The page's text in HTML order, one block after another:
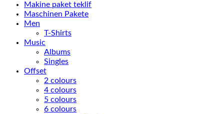
Makine paket teklif
Maschinen Pakete
Men
T-Shirts
Music
Albums
Singles
Offset
2 colours
4 colours
5 colours
6 colours